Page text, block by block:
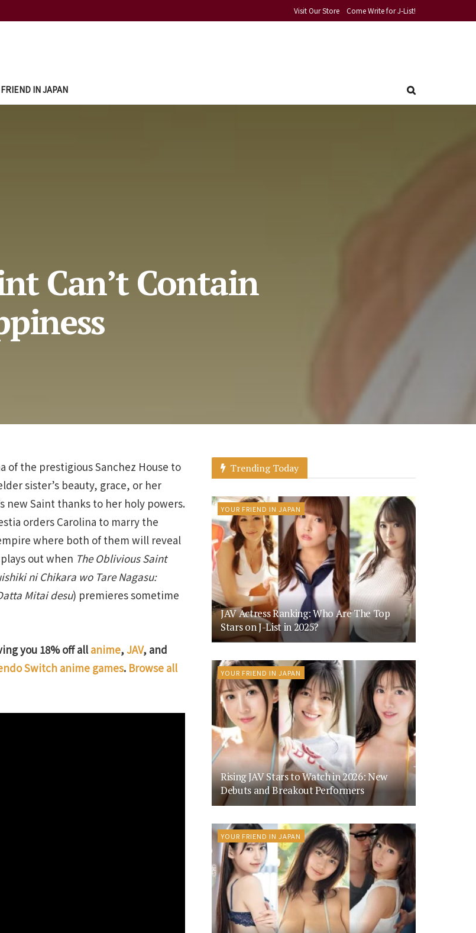
Visit Our Store Come Write for J-List!
IN JAPAN
Can’t Contain
of the prestigious Sanchez House to
sister’s beauty, grace, or her
new Saint thanks to her holy powers.
orders Carolina to marry the
where both of them will reveal
out when The Oblivious Saint
ni Chikara wo Tare Nagasu:
Mitai desu) premieres sometime
you 18% off all anime, JAV, and
Switch anime games. Browse all
Trending Today
YOUR FRIEND IN JAPAN
JAV Actress Ranking: Who Are The Top
Stars on J-List in 2025?
YOUR FRIEND IN JAPAN
Rising JAV Stars to Watch in 2026: New
Debuts and Breakout Performers
YOUR FRIEND IN JAPAN